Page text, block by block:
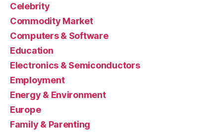
Celebrity
Commodity Market
Computers & Software
Education
Electronics & Semiconductors
Employment
Energy & Environment
Europe
Family & Parenting